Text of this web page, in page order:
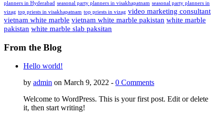
planners in Hyderabad seasonal party planners in visakhapatnam seasonal party planners in
vizag top priests in visakhapatnam top priests in vizag video marketing consultant
vietnam white marble vietnam white marble pakistan white marble
pakistan white marble slab paksitan
From the Blog
Hello world!
by admin on March 9, 2022 - 0 Comments
Welcome to WordPress. This is your first post. Edit or delete
it, then start writing!